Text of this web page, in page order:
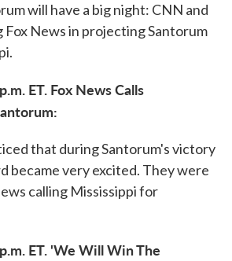
will have a big night: CNN and
Fox News in projecting Santorum
ET. Fox News Calls
that during Santorum's victory
became very excited. They were
calling Mississippi for
ET. 'We Will Win The